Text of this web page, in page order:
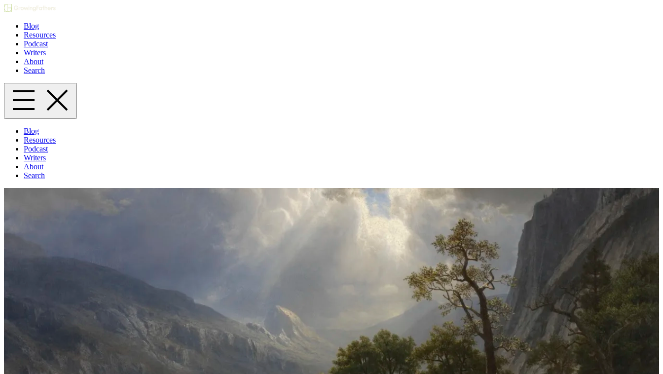
Blog
Resources
Podcast
Writers
About
Search
Blog
Resources
Podcast
Writers
About
Search